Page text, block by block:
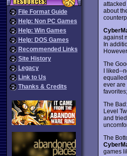
File Format Guide
Help: Non PC Games
Help: Win Games
Help: DOS Games
Recommended Links
Site History
Legacy
Link to Us
Thanks & Credits
about
against
In
The
I liked--
ever are
The Bad:
Level
and
The
games